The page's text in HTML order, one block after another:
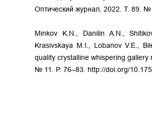
Оптический журнал. 2022. Т. 89.
Minkov K.N., Danilin A.N.,
Krasivskaya M.I., Lobanov V.E.,
quality crystalline whispering
№ 11. P. 76–83. http://doi.org/